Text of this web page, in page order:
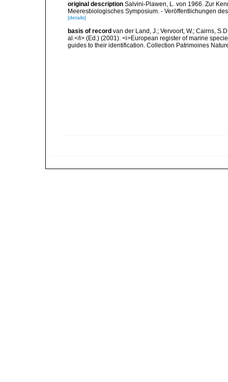
original description Salvini-Plawen, L. von 1966. Zur
Meeresbiologisches Symposium. - Veröffentlichungen
[details]
basis of record van der Land, J.; Vervoort, W.; Cairns,
al.</i> (Ed.) (2001). <i>European register of marine
guides to their identification. Collection Patrimoines